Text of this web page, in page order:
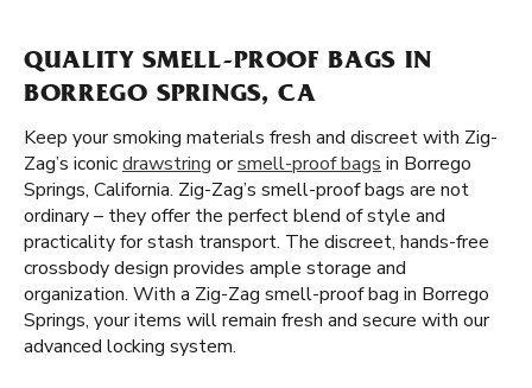
QUALITY SMELL-PROOF BAGS IN
BORREGO SPRINGS, CA
Keep your smoking materials fresh and discreet with Zig-
Zag’s iconicdrawstring orsmell-proof bags in Borrego
Springs, California. Zig-Zag’s smell-proof bags are not
ordinary – they offer the perfect blend of style and
practicality for stash transport. The discreet, hands-free
crossbody design provides ample storage and
organization. With a Zig-Zag smell-proof bag in Borrego
Springs, your items will remain fresh and secure with our
advanced locking system.